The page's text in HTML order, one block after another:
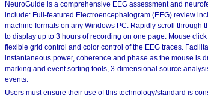
NeuroGuide is a comprehensive EEG assessment and
include: Full-featured Electroencephalogram (EEG) review
machine formats on any Windows PC. Rapidly scroll through
to display up to 3 hours of recording on one page. Mouse
flexible grid control and color control of the EEG traces.
instantaneous power, coherence and phase as the mouse is
marking and event sorting tools, 3-dimensional source
events.
Users must ensure their use of this technology/standard is